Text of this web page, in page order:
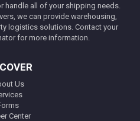
handle all of your shipping needs.
we can provide warehousing,
logistics solutions. Contact your
for more information.
Us
Center